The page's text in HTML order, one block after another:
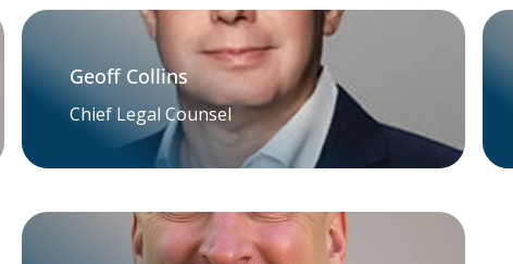
Geoff Collins
Chief Legal Counsel